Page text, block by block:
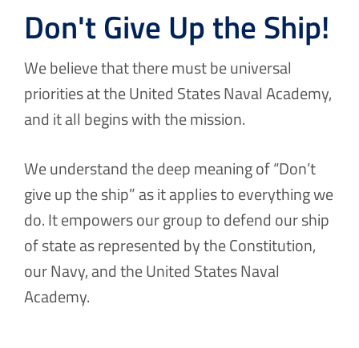
Don't Give Up the Ship!
We believe that there must be universal
priorities at the United States Naval Academy,
and it all begins with the mission.
We understand the deep meaning of “Don’t
give up the ship” as it applies to everything we
do. It empowers our group to defend our ship
of state as represented by the Constitution,
our Navy, and the United States Naval
Academy.